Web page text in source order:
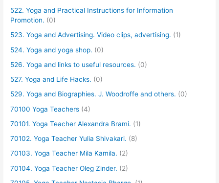
522. Yoga and Practical Instructions for Information
Promotion. (0)
523. Yoga and Advertising. Video clips, advertising. (1)
524. Yoga and yoga shop. (0)
526. Yoga and links to useful resources. (0)
527. Yoga and Life Hacks. (0)
529. Yoga and Biographies. J. Woodroffe and others. (0)
70100 Yoga Teachers (4)
70101. Yoga Teacher Alexandra Brami. (1)
70102. Yoga Teacher Yulia Shivakari. (8)
70103. Yoga Teacher Mila Kamila. (2)
70104. Yoga Teacher Oleg Zinder. (2)